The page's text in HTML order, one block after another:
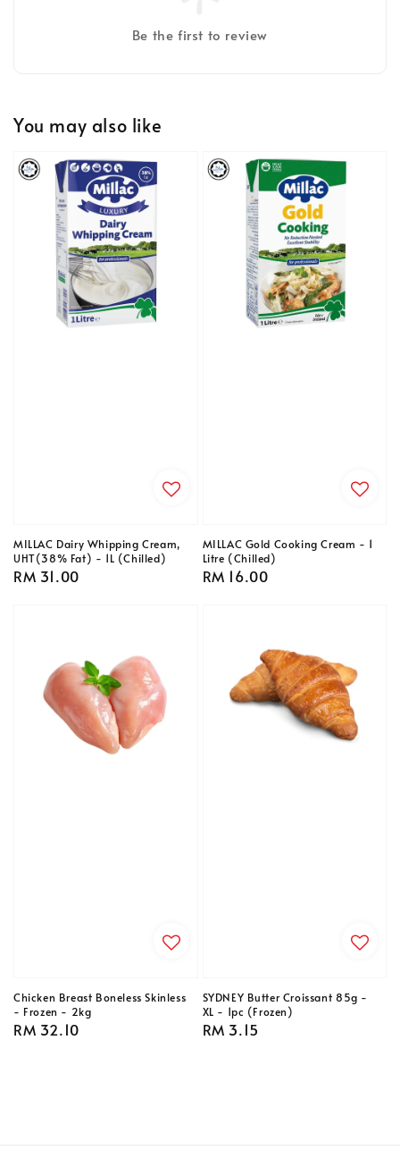
Be the first to review
You may also like
MILLAC Dairy Whipping Cream,
UHT(38% Fat) - 1L (Chilled)
Regular
RM 31.00
MILLAC Gold Cooking Cream - 1
Litre (Chilled)
Regular
RM 16.00
Chicken Breast Boneless Skinless
- Frozen - 2kg
Regular
RM 32.10
SYDNEY Butter Croissant 85g -
XL - 1pc (Frozen)
Regular
RM 3.15